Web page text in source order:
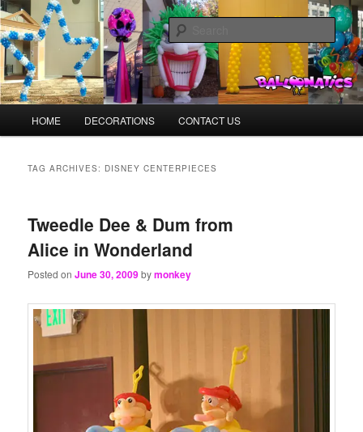
Skip
to
primary
content
Skip
to
secondary
contentBalloonMonkeys.net
Balloons for Denver
HOME DECORATIONS CONTACT US
TAG ARCHIVES: DISNEY CENTERPIECES
Tweedle Dee & Dum from
Alice in Wonderland
Posted onJune 30, 2009bymonkey